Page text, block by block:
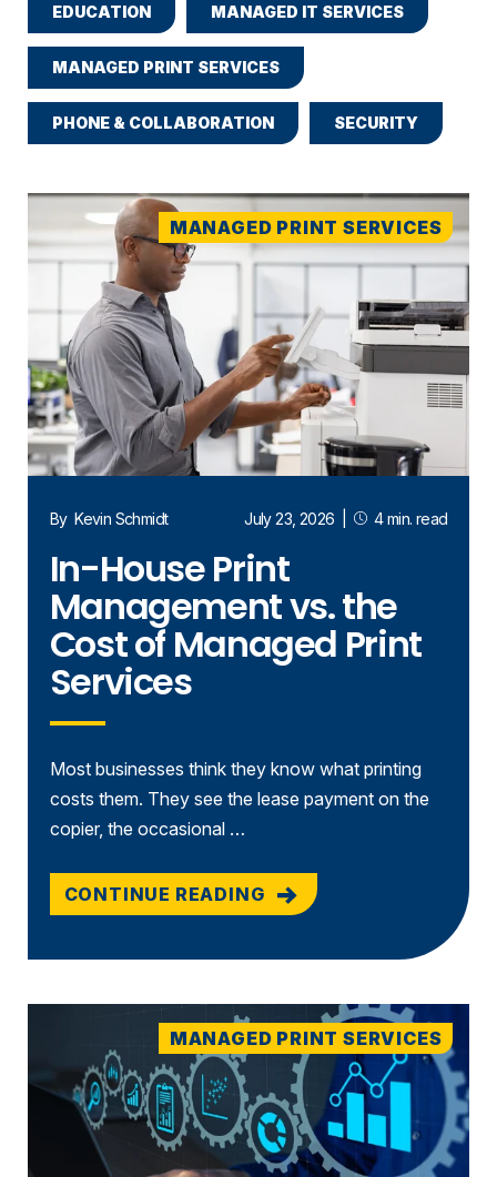
EDUCATION MANAGED IT SERVICES
MANAGED PRINT SERVICES
PHONE & COLLABORATION SECURITY
MANAGED PRINT SERVICES
ByKevin Schmidt July 23, 2026 4 min. read
In-House Print
Management vs. the
Cost of Managed Print
Services
Most businesses think they know what printing
costs them. They see the lease payment on the
copier, the occasional …
CONTINUE READING
MANAGED PRINT SERVICES